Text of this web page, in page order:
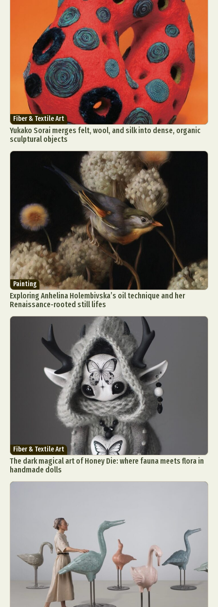
Fiber & Textile Art
Yukako Sorai merges felt, wool, and silk into dense, organic
sculptural objects
Painting
Exploring Anhelina Holembivska’s oil technique and her
Renaissance-rooted still lifes
Fiber & Textile Art
The dark magical art of Honey Die: where fauna meets flora in
handmade dolls